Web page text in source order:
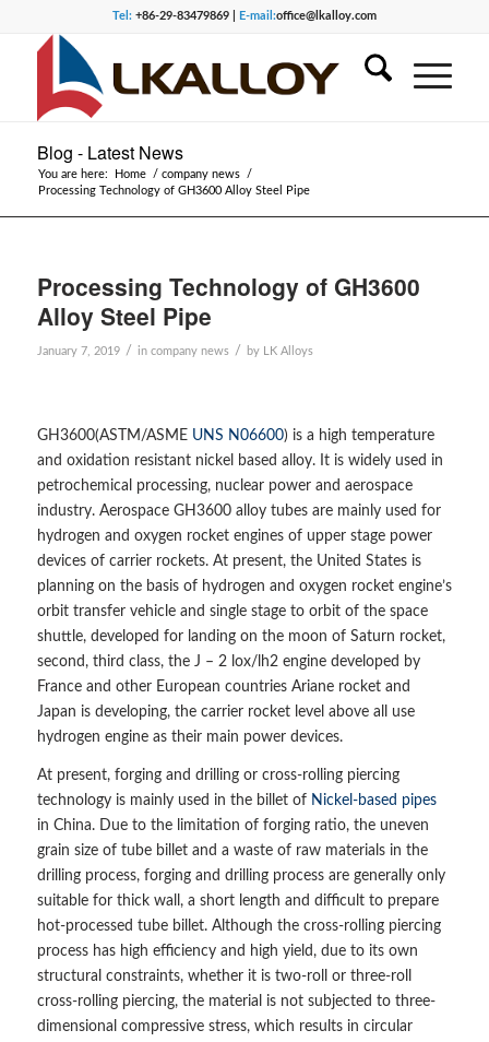
Tel:+86-29-83479869 | E-mail:office@lkalloy.com
Blog - Latest News
You are here: Home / company news
/
Processing Technology of GH3600 Alloy Steel Pipe
Processing Technology of GH3600
Alloy Steel Pipe
January 7, 2019 / in company news / by LK Alloys
GH3600(ASTM/ASME UNS N06600) is a high temperature
and oxidation resistant nickel based alloy. It is widely used in
petrochemical processing, nuclear power and aerospace
industry. Aerospace GH3600 alloy tubes are mainly used for
hydrogen and oxygen rocket engines of upper stage power
devices of carrier rockets. At present, the United States is
planning on the basis of hydrogen and oxygen rocket engine’s
orbit transfer vehicle and single stage to orbit of the space
shuttle, developed for landing on the moon of Saturn rocket,
second, third class, the J – 2 lox/lh2 engine developed by
France and other European countries Ariane rocket and
Japan is developing, the carrier rocket level above all use
hydrogen engine as their main power devices.
At present, forging and drilling or cross-rolling piercing
technology is mainly used in the billet of Nickel-based pipes
in China. Due to the limitation of forging ratio, the uneven
grain size of tube billet and a waste of raw materials in the
drilling process, forging and drilling process are generally only
suitable for thick wall, a short length and difficult to prepare
hot-processed tube billet. Although the cross-rolling piercing
process has high efficiency and high yield, due to its own
structural constraints, whether it is two-roll or three-roll
cross-rolling piercing, the material is not subjected to three-
dimensional compressive stress, which results in circular